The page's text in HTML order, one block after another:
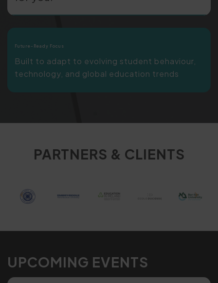
Future-Ready Focus
Built to adapt to evolving student behaviour,
technology, and global education trends
PARTNERS & CLIENTS
UPCOMING EVENTS